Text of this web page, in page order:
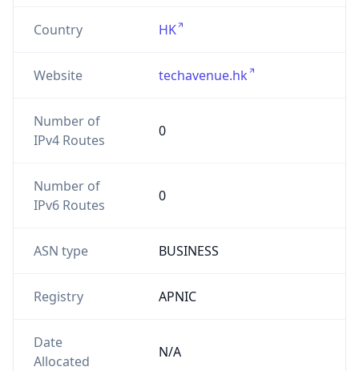
Country HK
Website techavenue.hk
Number of
IPv4 Routes
0
Number of
IPv6 Routes
0
ASN type BUSINESS
Registry APNIC
Date
Allocated
N/A